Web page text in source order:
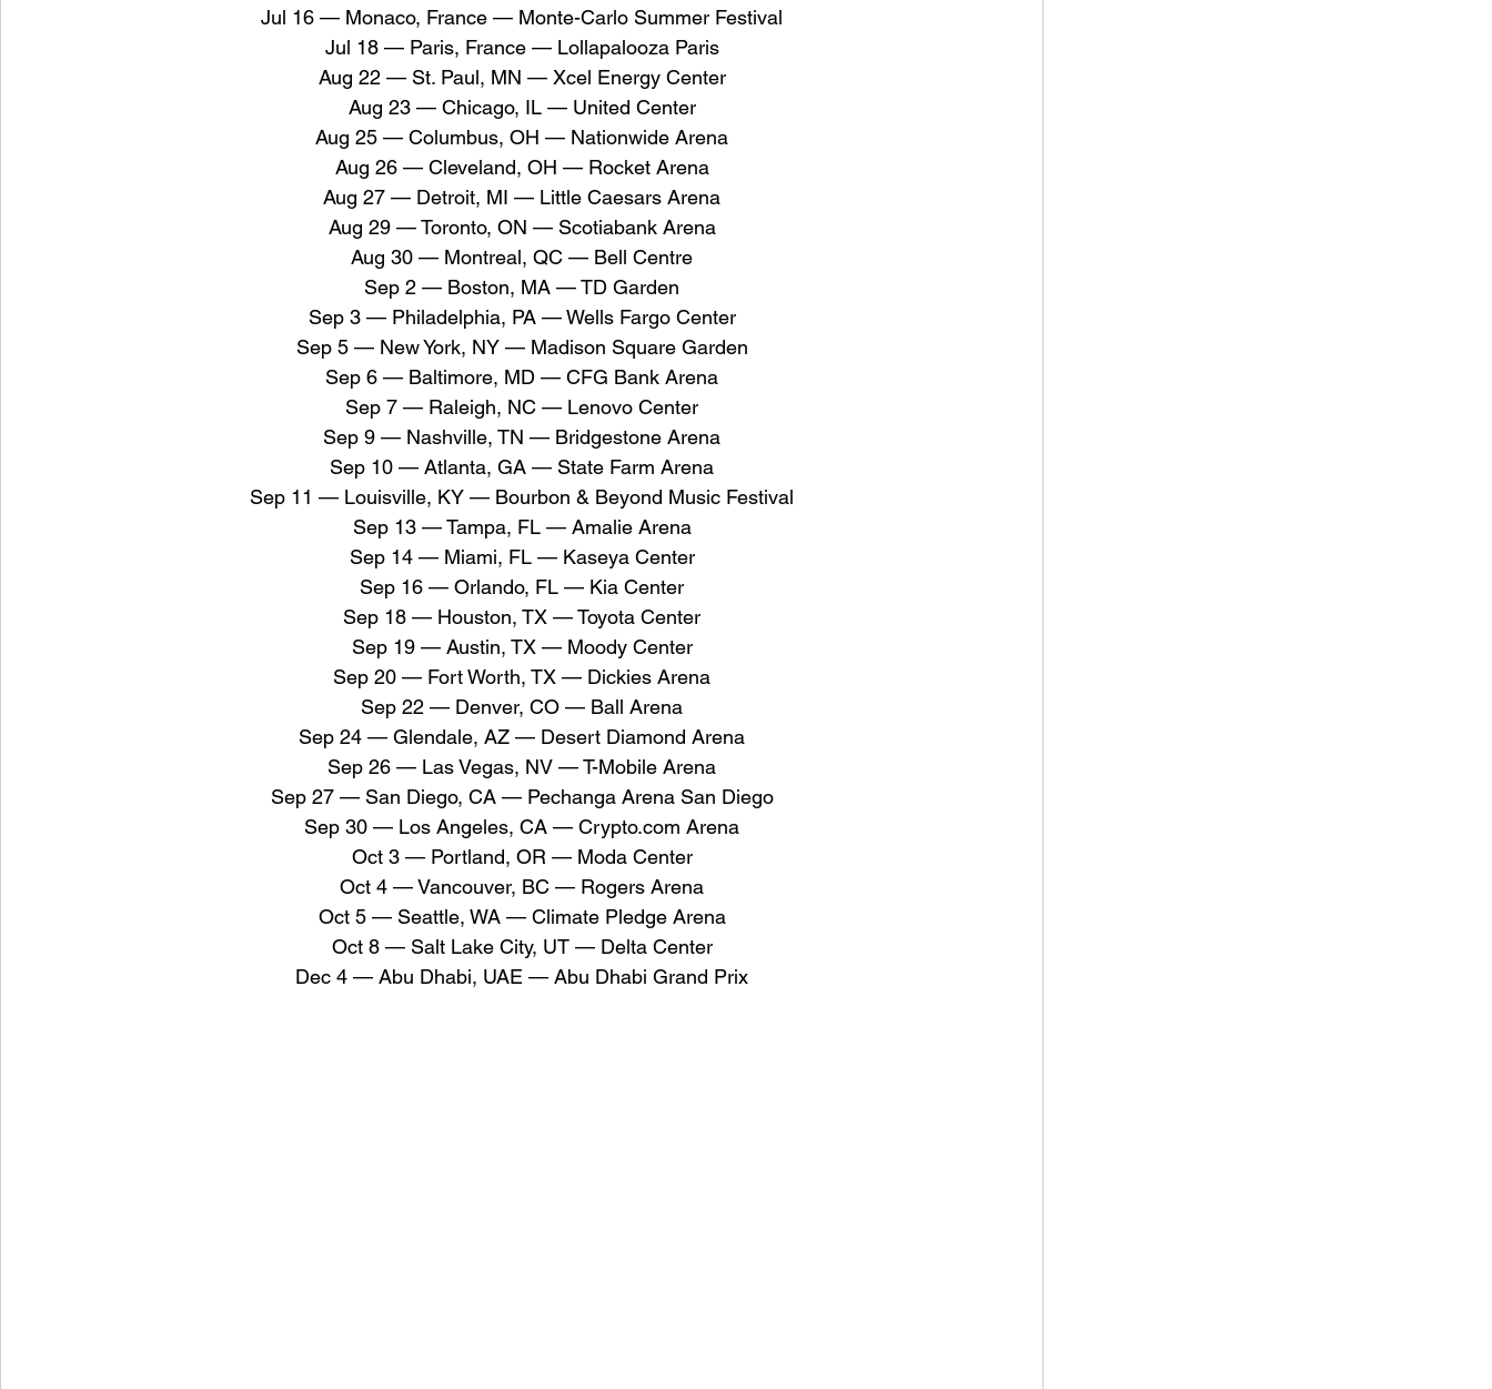
Jul 16 — Monaco, France — Monte-Carlo Summer Festival
Jul 18 — Paris, France — Lollapalooza Paris
Aug 22 — St. Paul, MN — Xcel Energy Center
Aug 23 — Chicago, IL — United Center
Aug 25 — Columbus, OH — Nationwide Arena
Aug 26 — Cleveland, OH — Rocket Arena
Aug 27 — Detroit, MI — Little Caesars Arena
Aug 29 — Toronto, ON — Scotiabank Arena
Aug 30 — Montreal, QC — Bell Centre
Sep 2 — Boston, MA — TD Garden
Sep 3 — Philadelphia, PA — Wells Fargo Center
Sep 5 — New York, NY — Madison Square Garden
Sep 6 — Baltimore, MD — CFG Bank Arena
Sep 7 — Raleigh, NC — Lenovo Center
Sep 9 — Nashville, TN — Bridgestone Arena
Sep 10 — Atlanta, GA — State Farm Arena
Sep 11 — Louisville, KY — Bourbon & Beyond Music Festival
Sep 13 — Tampa, FL — Amalie Arena
Sep 14 — Miami, FL — Kaseya Center
Sep 16 — Orlando, FL — Kia Center
Sep 18 — Houston, TX — Toyota Center
Sep 19 — Austin, TX — Moody Center
Sep 20 — Fort Worth, TX — Dickies Arena
Sep 22 — Denver, CO — Ball Arena
Sep 24 — Glendale, AZ — Desert Diamond Arena
Sep 26 — Las Vegas, NV — T-Mobile Arena
Sep 27 — San Diego, CA — Pechanga Arena San Diego
Sep 30 — Los Angeles, CA — Crypto.com Arena
Oct 3 — Portland, OR — Moda Center
Oct 4 — Vancouver, BC — Rogers Arena
Oct 5 — Seattle, WA — Climate Pledge Arena
Oct 8 — Salt Lake City, UT — Delta Center
Dec 4 — Abu Dhabi, UAE — Abu Dhabi Grand Prix